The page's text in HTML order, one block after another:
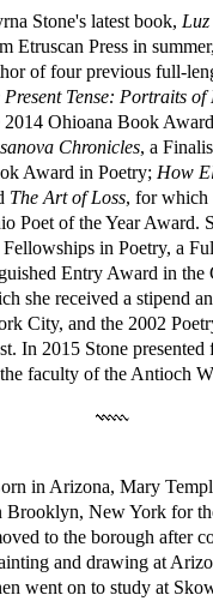
Stone's latest book,
Etruscan Press in
of four previous full-
Present Tense: Portraits
2014 Ohioana Book
Chronicles, a
Award in Poetry; How
The Art of Loss, for which
Poet of the Year Award.
in Poetry, a
Entry Award in the
she received a stipend
City, and the 2002
In 2015 Stone
faculty of the Antioch
in Arizona, Mary
Brooklyn, New York for
to the borough after
and drawing at
went on to study at